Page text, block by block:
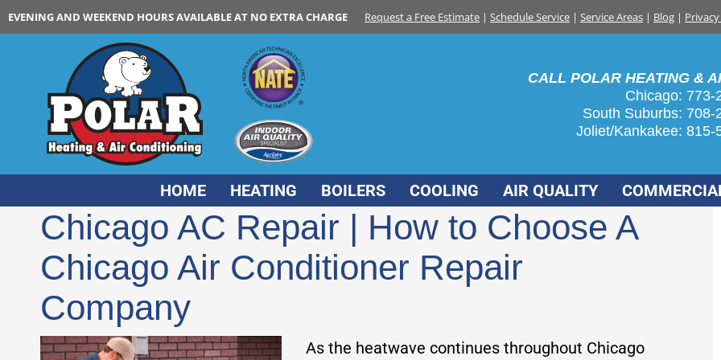
EVENING AND WEEKEND HOURS AVAILABLE AT NO EXTRA CHARGE Request a Free Estimate | Schedule Service | Service Areas | Blog |
CALL POLAR HEATING &
Chicago: 773-
South Suburbs: 708-
Joliet/Kankakee: 815-
HOME HEATING BOILERS COOLING AIR QUALITY
Chicago AC Repair | How to Choose A
Chicago Air Conditioner Repair
Company
As the heatwave continues throughout Chicago